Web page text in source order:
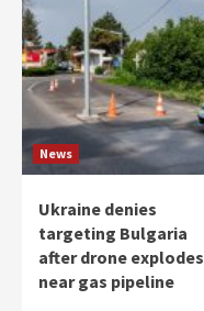
News
Ukraine denies
targeting Bulgaria
after drone explodes
near gas pipeline